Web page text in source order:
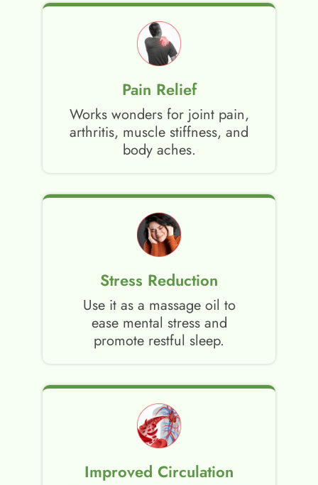
Pain Relief
Works wonders for joint pain,
arthritis, muscle stiffness, and
body aches.
Stress Reduction
Use it as a massage oil to
ease mental stress and
promote restful sleep.
Improved Circulation